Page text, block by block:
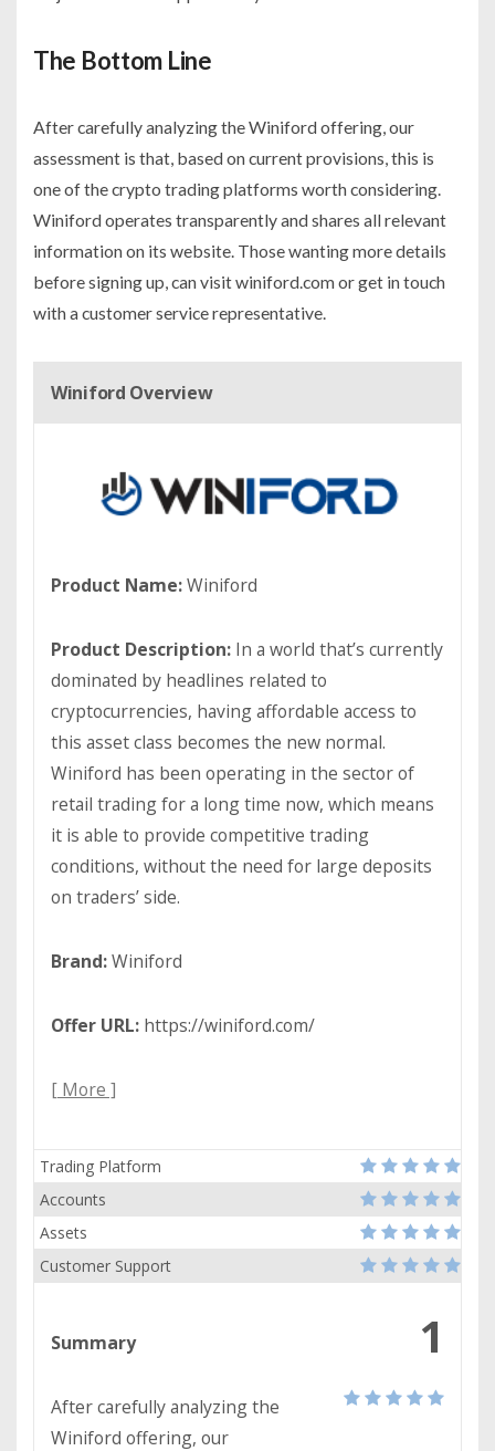
The Bottom Line
After carefully analyzing the Winiford offering, our
assessment is that, based on current provisions, this is
one of the crypto trading platforms worth considering.
Winiford operates transparently and shares all relevant
information on its website. Those wanting more details
before signing up, can visit winiford.com or get in touch
with a customer service representative.
Winiford Overview
Product Name:Winiford
Product Description: In a world that’s currently
dominated by headlines related to
cryptocurrencies, having affordable access to
this asset class becomes the new normal.
Winiford has been operating in the sector of
retail trading for a long time now, which means
it is able to provide competitive trading
conditions, without the need for large deposits
on traders’ side.
Brand:Winiford
Offer URL: https://winiford.com/
[ More ]
Trading Platform
Accounts
Assets
Customer Support
1
Summary
After carefully analyzing the
Winiford offering, our